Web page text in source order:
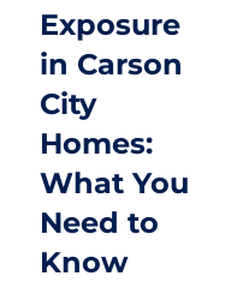
Exposure
in Carson
City
Homes:
What You
Need to
Know